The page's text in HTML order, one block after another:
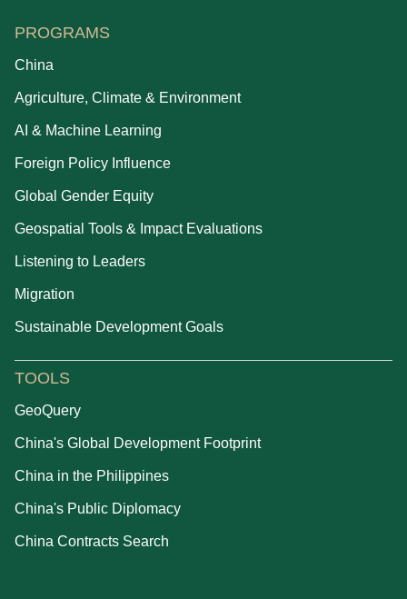
PROGRAMS
China
Agriculture, Climate & Environment
AI & Machine Learning
Foreign Policy Influence
Global Gender Equity
Geospatial Tools & Impact Evaluations
Listening to Leaders
Migration
Sustainable Development Goals
TOOLS
GeoQuery
China's Global Development Footprint
China in the Philippines
China's Public Diplomacy
China Contracts Search